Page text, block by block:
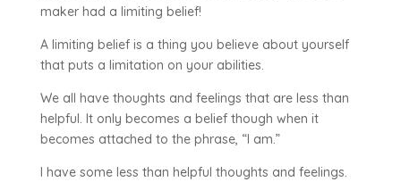
maker had a limiting belief!
A limiting belief is a thing you believe about yourself
that puts a limitation on your abilities.
We all have thoughts and feelings that are less than
helpful. It only becomes a belief though when it
becomes attached to the phrase, “I am.”
I have some less than helpful thoughts and feelings.